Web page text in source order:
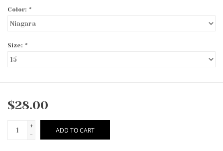
Color: *
Size: *
$28.00
+
-
ADD TO CART